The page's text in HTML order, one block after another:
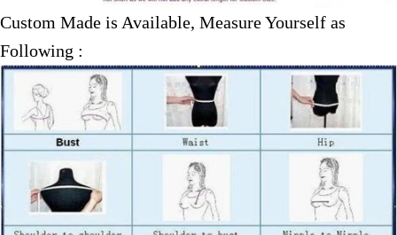
Custom Made is Available, Measure Yourself as
Following :